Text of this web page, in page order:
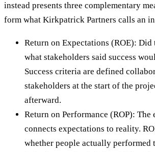
instead presents three complementary
form what Kirkpatrick Partners calls an
Return on Expectations (ROE):
what stakeholders said success
Success criteria are defined
stakeholders at the start of the
afterward.
Return on Performance (ROP):
connects expectations to reality.
whether people actually performed